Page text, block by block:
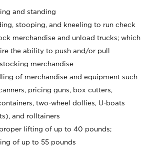
and standing
stooping, and kneeling to run check
merchandise and unload trucks; which
the ability to push and/or pull
merchandise
of merchandise and equipment such
pricing guns, box cutters,
two-wheel dollies, U-boats
and rolltainers
lifting of up to 40 pounds;
of up to 55 pounds